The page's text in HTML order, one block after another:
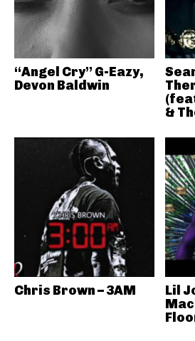
“Angel Cry” G-Eazy,
Devon Baldwin
&
Chris Brown – 3AM
Lil